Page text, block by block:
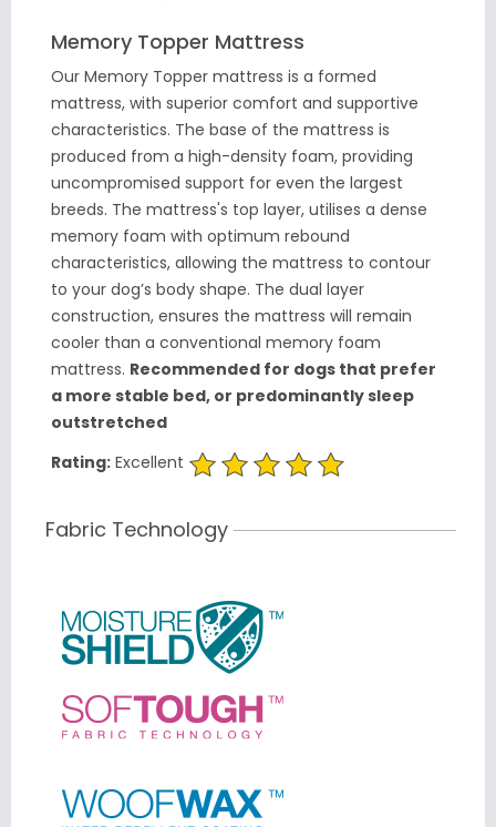
Memory Topper Mattress
Our Memory Topper mattress is a formed
mattress, with superior comfort and supportive
characteristics. The base of the mattress is
produced from a high-density foam, providing
uncompromised support for even the largest
breeds. The mattress's top layer, utilises a dense
memory foam with optimum rebound
characteristics, allowing the mattress to contour
to your dog’s body shape. The dual layer
construction, ensures the mattress will remain
cooler than a conventional memory foam
mattress. Recommended for dogs that prefer
a more stable bed, or predominantly sleep
outstretched
Rating: Excellent
Fabric Technology